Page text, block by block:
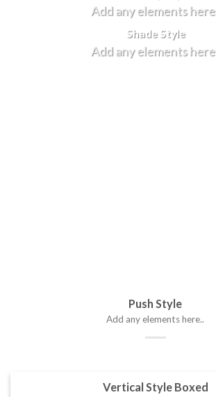
Add any elements here..
Shade Style
Add any elements here..
Push Style
Add any elements here..
Vertical Style Boxed